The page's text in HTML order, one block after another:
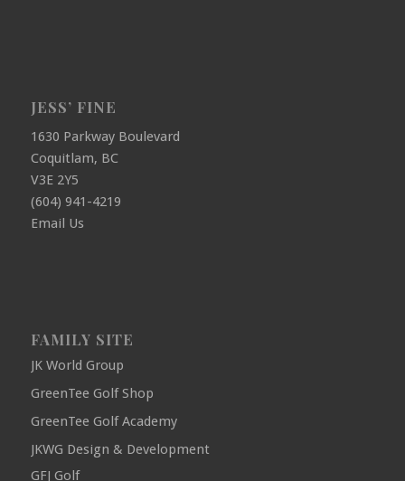
JESS’ FINE
1630 Parkway Boulevard
Coquitlam, BC
V3E 2Y5
(604) 941-4219
Email Us
FAMILY SITE
JK World Group
GreenTee Golf Shop
GreenTee Golf Academy
JKWG Design & Development
GFJ Golf